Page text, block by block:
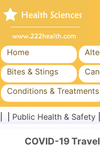
Home
Bites & Stings
Conditions & Treatments
Diet & Nutrition
Public Health & Safety
COVID-19